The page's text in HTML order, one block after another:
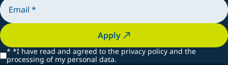
Apply
* *I have read and agreed to the privacy policy and the
processing of my personal data.